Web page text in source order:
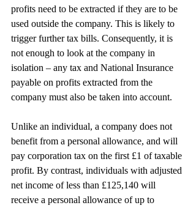
profits need to be extracted if they are to be
used outside the company. This is likely to
trigger further tax bills. Consequently, it is
not enough to look at the company in
isolation – any tax and National Insurance
payable on profits extracted from the
company must also be taken into account.
Unlike an individual, a company does not
benefit from a personal allowance, and will
pay corporation tax on the first £1 of taxable
profit. By contrast, individuals with adjusted
net income of less than £125,140 will
receive a personal allowance of up to